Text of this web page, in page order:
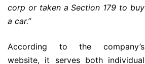
corp or taken a Section 179 to buy
a car.”
According to the company’s
website, it serves both individual